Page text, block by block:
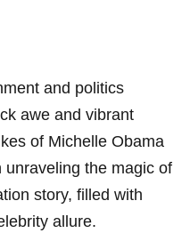
and politics
awe and vibrant
of Michelle Obama
unraveling the magic of
story, filled with
allure.